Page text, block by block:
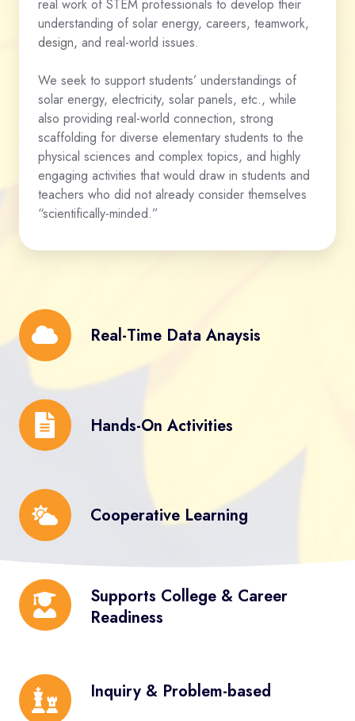
real work of STEM professionals to develop their
understanding of solar energy, careers, teamwork,
design, and real-world issues.
We seek to support students’ understandings of
solar energy, electricity, solar panels, etc., while
also providing real-world connection, strong
scaffolding for diverse elementary students to the
physical sciences and complex topics, and highly
engaging activities that would draw in students and
teachers who did not already consider themselves
“scientifically-minded.”
Real-Time Data Anaysis
Real-
Time
Data
Anaysis
Hands-On Activities
Hands-
On
Activities
Cooperative Learning
Cooperative
Learning
Supports College & Career
Readiness
Supports
College
Readiness
Inquiry & Problem-based
Inquiry
&